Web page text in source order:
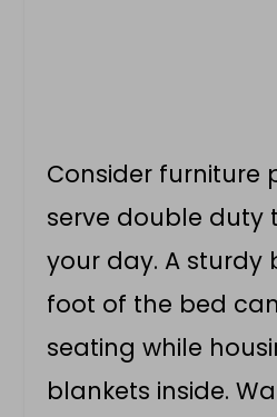
Consider furniture
serve double duty
your day. A sturdy
foot of the bed
seating while
blankets inside.